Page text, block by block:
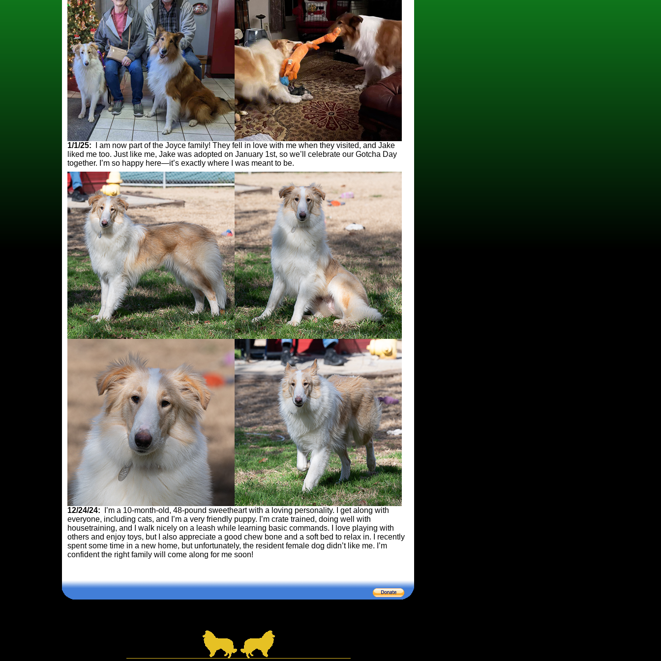
1/1/25: I am now part of the Joyce family! They fell in love with me when they visited, and Jake
liked me too. Just like me, Jake was adopted on January 1st, so we’ll celebrate our Gotcha Day
together. I’m so happy here—it’s exactly where I was meant to be.
12/24/24:
I’m a 10-month-old, 48-pound sweetheart with a loving personality. I get along with
everyone, including cats, and I’m a very friendly puppy. I’m crate trained, doing well with
housetraining, and I walk nicely on a leash while learning basic commands. I love playing with
others and enjoy toys, but I also appreciate a good chew bone and a soft bed to relax in. I recently
spent some time in a new home, but unfortunately, the resident female dog didn’t like me. I’m
confident the right family will come along for me soon!